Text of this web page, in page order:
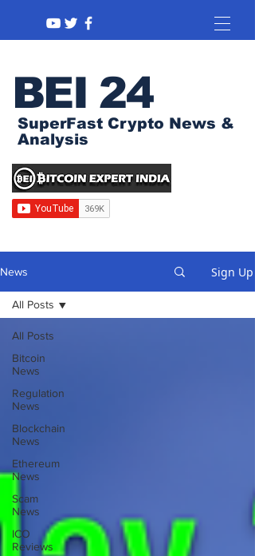
BEI 24
SuperFast Crypto News &
Analysis
News Sign Up
All Posts
Bitcoin
News
Regulation
News
Blockchain
News
Ethereum
News
Scam
News
ICO
Reviews
All Posts